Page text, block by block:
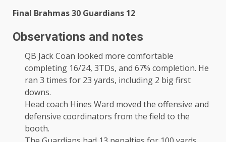
Final Brahmas 30 Guardians 12
Observations and notes
QB Jack Coan looked more comfortable
completing 16/24, 3TDs, and 67% completion. He
ran 3 times for 23 yards, including 2 big first
downs.
Head coach Hines Ward moved the offensive and
defensive coordinators from the field to the
booth.